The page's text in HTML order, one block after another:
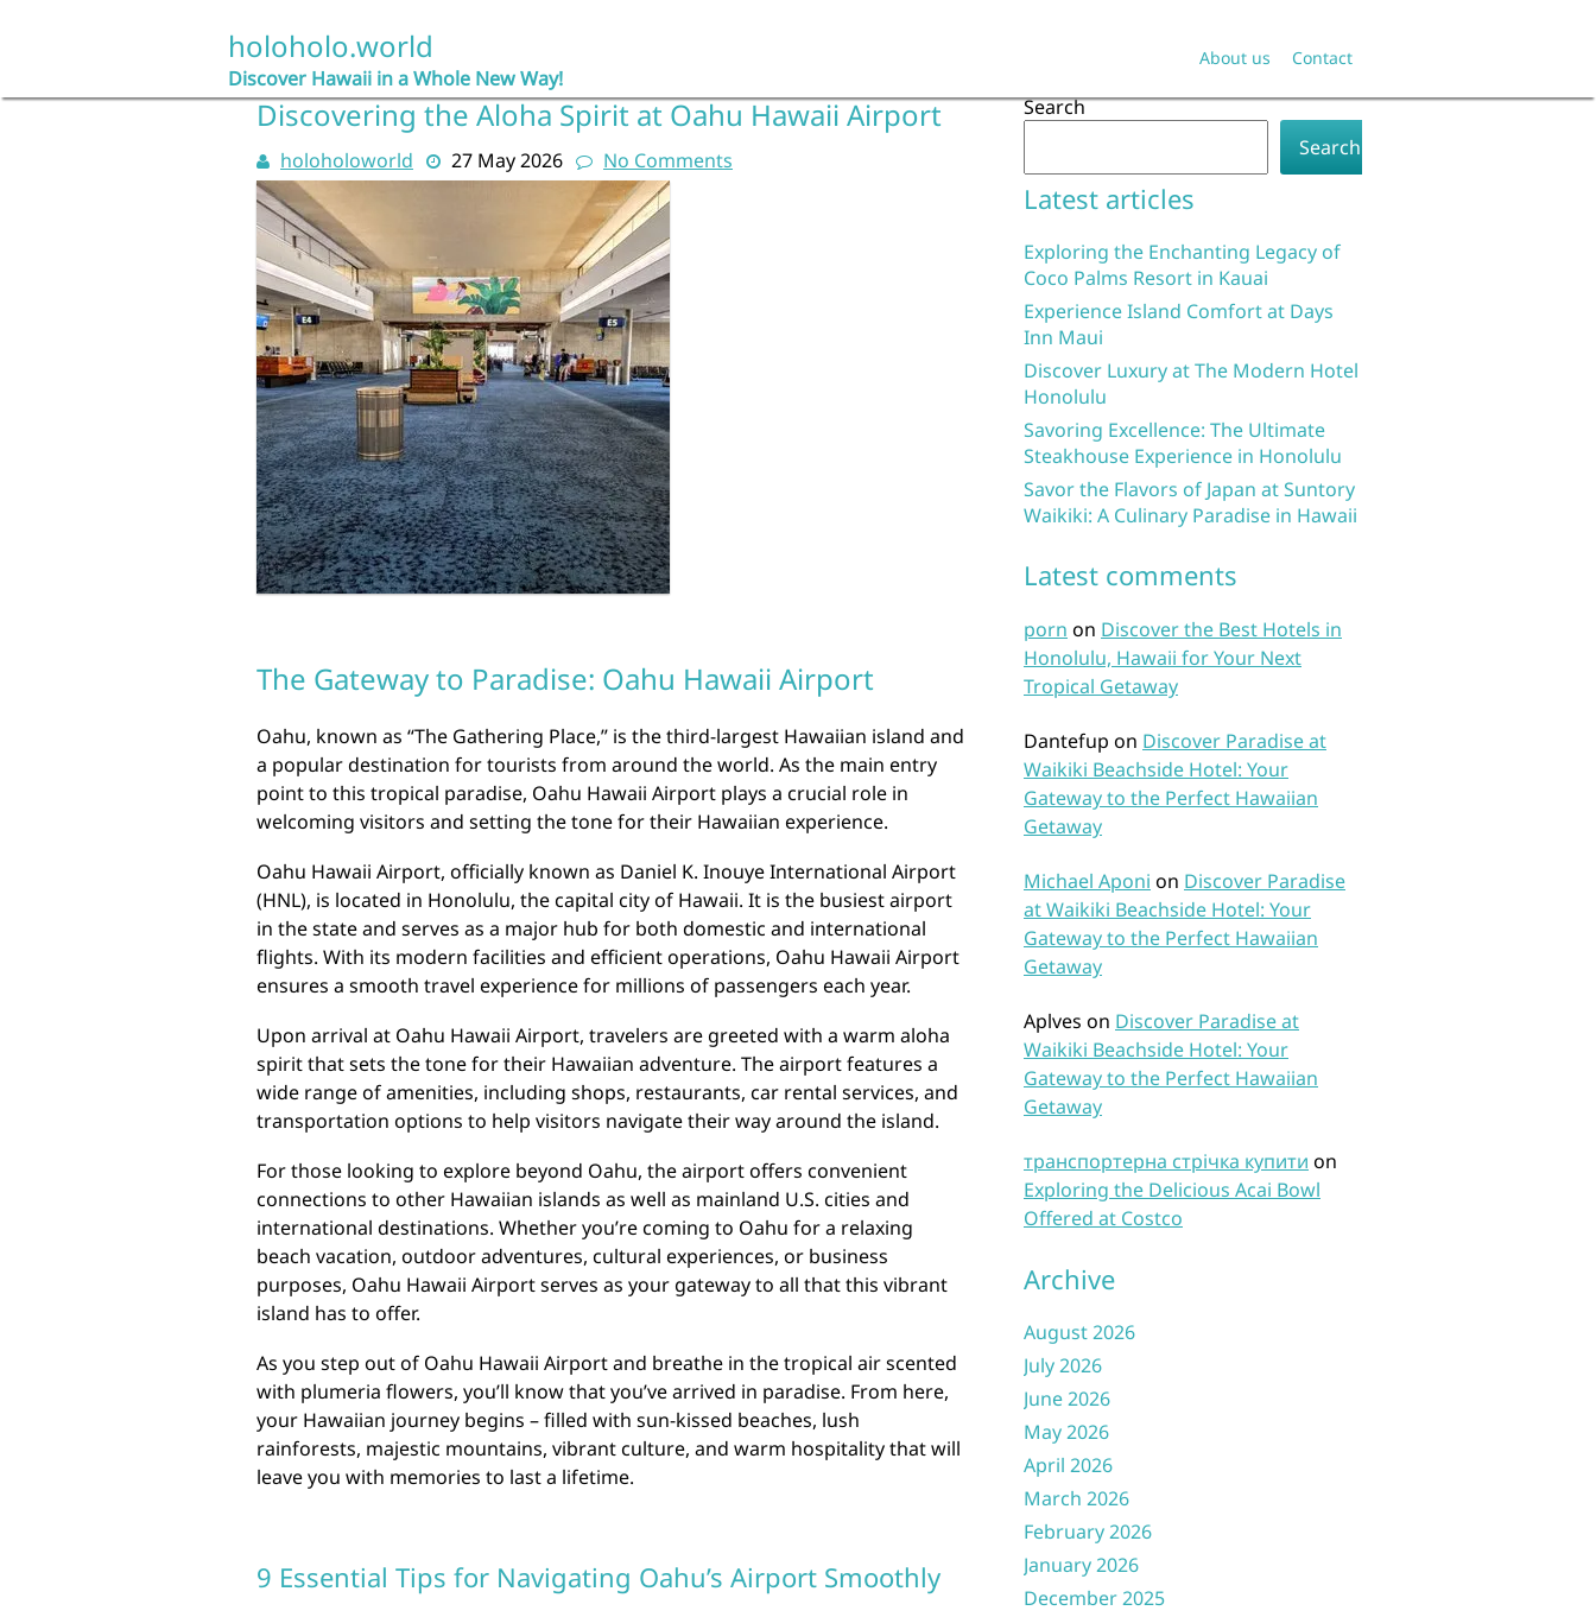
holoholo.world
Discover Hawaii in a Whole New Way!
About us Contact
Discovering the Aloha Spirit at Oahu Hawaii Airport
holoholoworld 27 May 2026 No Comments
The Gateway to Paradise: Oahu Hawaii Airport
Oahu, known as “The Gathering Place,” is the third-largest Hawaiian island and
a popular destination for tourists from around the world. As the main entry
point to this tropical paradise, Oahu Hawaii Airport plays a crucial role in
welcoming visitors and setting the tone for their Hawaiian experience.
Oahu Hawaii Airport, officially known as Daniel K. Inouye International Airport
(HNL), is located in Honolulu, the capital city of Hawaii. It is the busiest airport
in the state and serves as a major hub for both domestic and international
flights. With its modern facilities and efficient operations, Oahu Hawaii Airport
ensures a smooth travel experience for millions of passengers each year.
Upon arrival at Oahu Hawaii Airport, travelers are greeted with a warm aloha
spirit that sets the tone for their Hawaiian adventure. The airport features a
wide range of amenities, including shops, restaurants, car rental services, and
transportation options to help visitors navigate their way around the island.
For those looking to explore beyond Oahu, the airport offers convenient
connections to other Hawaiian islands as well as mainland U.S. cities and
international destinations. Whether you’re coming to Oahu for a relaxing
beach vacation, outdoor adventures, cultural experiences, or business
purposes, Oahu Hawaii Airport serves as your gateway to all that this vibrant
island has to offer.
As you step out of Oahu Hawaii Airport and breathe in the tropical air scented
with plumeria flowers, you’ll know that you’ve arrived in paradise. From here,
your Hawaiian journey begins – filled with sun-kissed beaches, lush
rainforests, majestic mountains, vibrant culture, and warm hospitality that will
leave you with memories to last a lifetime.
9 Essential Tips for Navigating Oahu’s Airport Smoothly
Search
Search
Latest articles
Exploring the Enchanting Legacy of
Coco Palms Resort in Kauai
Experience Island Comfort at Days
Inn Maui
Discover Luxury at The Modern Hotel
Honolulu
Savoring Excellence: The Ultimate
Steakhouse Experience in Honolulu
Savor the Flavors of Japan at Suntory
Waikiki: A Culinary Paradise in Hawaii
Latest comments
porn on Discover the Best Hotels in
Honolulu, Hawaii for Your Next
Tropical Getaway
Dantefup on Discover Paradise at
Waikiki Beachside Hotel: Your
Gateway to the Perfect Hawaiian
Getaway
Michael Aponi on Discover Paradise
at Waikiki Beachside Hotel: Your
Gateway to the Perfect Hawaiian
Getaway
Aplves on Discover Paradise at
Waikiki Beachside Hotel: Your
Gateway to the Perfect Hawaiian
Getaway
транспортерна стрічка купити on
Exploring the Delicious Acai Bowl
Offered at Costco
Archive
August 2026
July 2026
June 2026
May 2026
April 2026
March 2026
February 2026
January 2026
December 2025